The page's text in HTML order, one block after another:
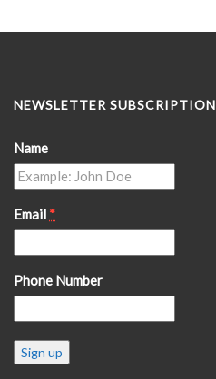
NEWSLETTER SUBSCRIPTION
Name
Email *
Phone Number
Constant
Contact